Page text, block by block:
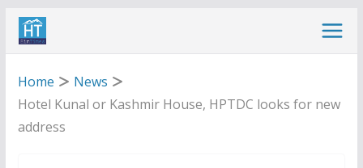
Skip
Home
News
Hotel Kunal or Kashmir House, HPTDC looks for new
address